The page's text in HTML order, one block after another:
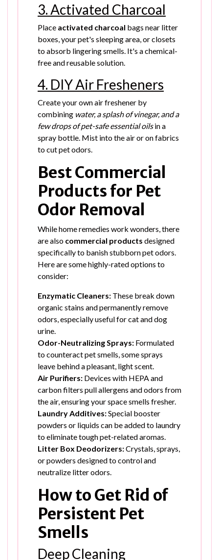
3. Activated Charcoal
Place activated charcoal bags near litter
boxes, your pet's sleeping area, or closets
to absorb lingering smells. It's a chemical-
free and reusable solution.
4. DIY Air Fresheners
Create your own air freshener by
combining water, a splash of vinegar, and a
few drops of pet-safe essential oilsin a
spray bottle. Mist into the air or on fabrics
to cut pet odors.
Best Commercial
Products for Pet
Odor Removal
While home remedies work wonders, there
are also commercial products designed
specifically to banish stubborn pet odors.
Here are some highly-rated options to
consider:
Enzymatic Cleaners: These break down
organic stains and permanently remove
odors, especially useful for cat and dog
urine.
Odor-Neutralizing Sprays: Formulated
to counteract pet smells, some sprays
leave behind a pleasant, light scent.
Air Purifiers: Devices with HEPA and
carbon filters pull allergens and odors from
the air, ensuring your space smells fresher.
Laundry Additives:Special booster
powders or liquids can be added to laundry
to eliminate tough pet-related aromas.
Litter Box Deodorizers:Crystals, sprays,
or powders designed to control and
neutralize litter odors.
How to Get Rid of
Persistent Pet
Smells
Deep Cleaning